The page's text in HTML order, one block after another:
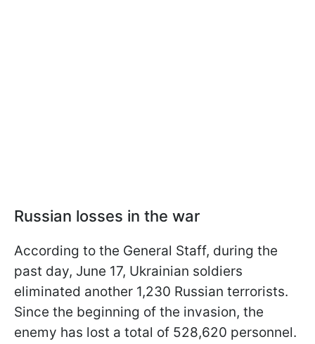
Russian losses in the war
According to the General Staff, during the
past day, June 17, Ukrainian soldiers
eliminated another 1,230 Russian terrorists.
Since the beginning of the invasion, the
enemy has lost a total of 528,620 personnel.